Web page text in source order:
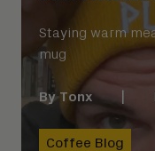
Staying warm
mug
By Tonx
Coffee Blog